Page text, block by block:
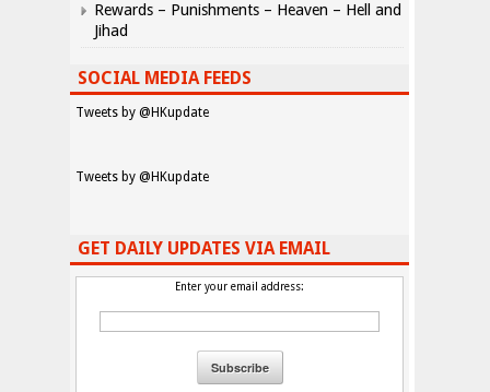
Rewards – Punishments – Heaven – Hell and
Jihad
SOCIAL MEDIA FEEDS
Tweets by @HKupdate
Tweets by @HKupdate
GET DAILY UPDATES VIA EMAIL
Enter your email address: